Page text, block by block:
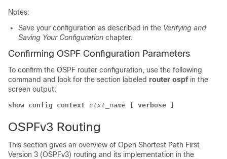
Notes:
Save your configuration as described in the Verifying and
Saving Your Configuration chapter.
Confirming OSPF Configuration Parameters
To confirm the OSPF router configuration, use the following
command and look for the section labeled router ospfin the
screen output:
show config context ctxt_name [ verbose ]
OSPFv3 Routing
This section gives an overview of Open Shortest Path First
Version 3 (OSPFv3) routing and its implementation in the